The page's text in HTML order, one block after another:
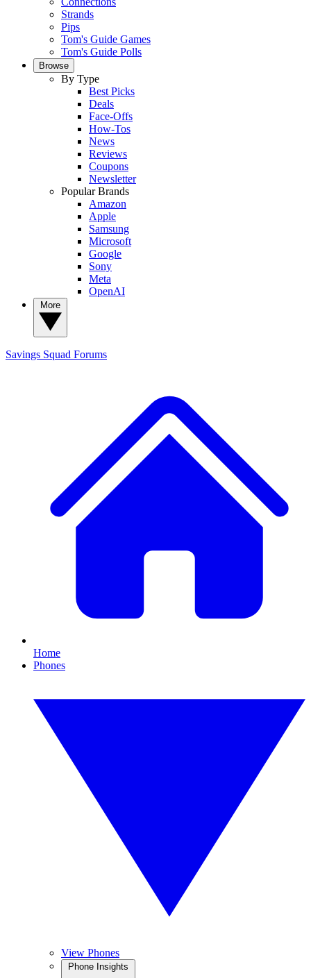
Strands
Pips
Tom's Guide Games
Tom's Guide Polls
Browse
By Type
Best Picks
Deals
Face-Offs
How-Tos
News
Reviews
Coupons
Newsletter
Popular Brands
Amazon
Apple
Samsung
Microsoft
Google
Sony
Meta
OpenAI
Savings Squad Forums
Home
Phones
View Phones